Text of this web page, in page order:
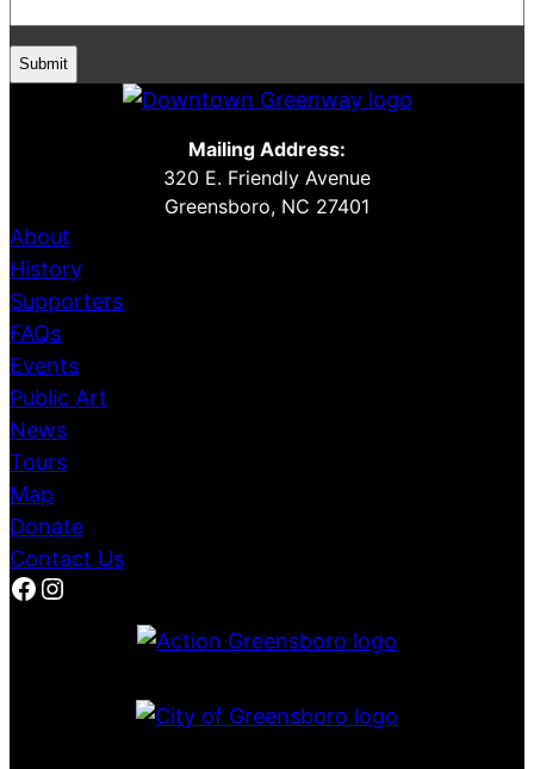
Mailing Address:
320 E. Friendly Avenue
Greensboro, NC 27401
About
History
Supporters
FAQs
Events
Public Art
News
Tours
Map
Donate
Contact Us
Facebook Instagram